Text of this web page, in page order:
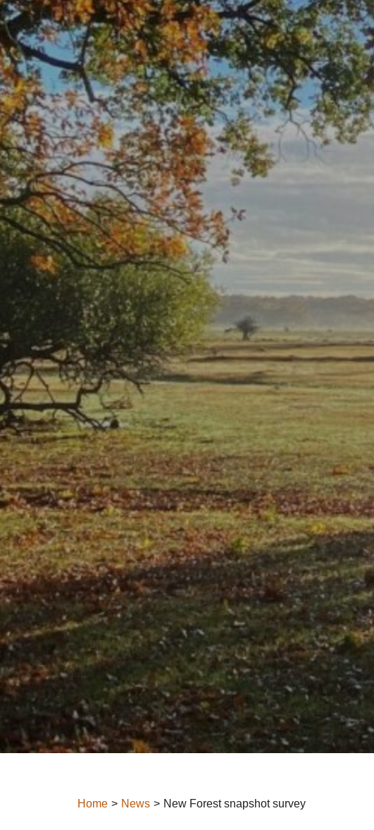
Home News New Forest snapshot survey